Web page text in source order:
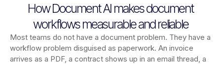
How Document AI makes document
workflows measurable and reliable
Most teams do not have a document problem. They have a
workflow problem disguised as paperwork. An invoice
arrives as a PDF, a contract shows up in an email thread, a